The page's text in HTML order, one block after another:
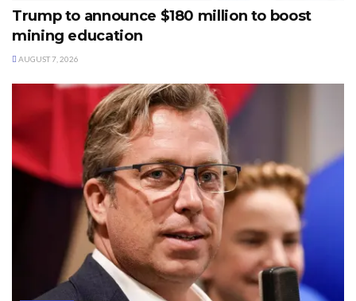
Trump to announce $180 million to boost
mining education
AUGUST 7, 2026